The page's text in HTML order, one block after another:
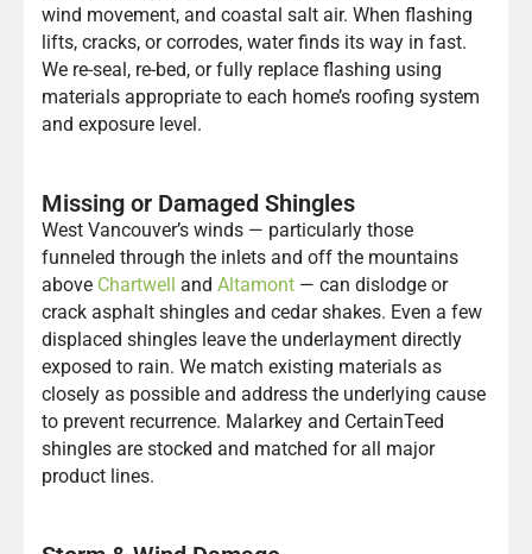
wind movement, and coastal salt air. When flashing
lifts, cracks, or corrodes, water finds its way in fast.
We re-seal, re-bed, or fully replace flashing using
materials appropriate to each home’s roofing system
and exposure level.
Missing or Damaged Shingles
West Vancouver’s winds — particularly those
funneled through the inlets and off the mountains
above Chartwell and Altamont — can dislodge or
crack asphalt shingles and cedar shakes. Even a few
displaced shingles leave the underlayment directly
exposed to rain. We match existing materials as
closely as possible and address the underlying cause
to prevent recurrence. Malarkey and CertainTeed
shingles are stocked and matched for all major
product lines.